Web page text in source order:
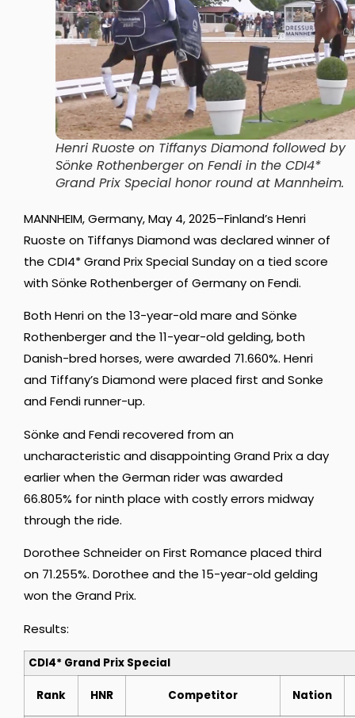
Henri Ruoste on Tiffanys Diamond followed by
Sönke Rothenberger on Fendi in the CDI4*
Grand Prix Special honor round at Mannheim.
MANNHEIM, Germany, May 4, 2025–Finland’s Henri
Ruoste on Tiffanys Diamond was declared winner of
the CDI4* Grand Prix Special Sunday on a tied score
with Sönke Rothenberger of Germany on Fendi.
Both Henri on the 13-year-old mare and Sönke
Rothenberger and the 11-year-old gelding, both
Danish-bred horses, were awarded 71.660%. Henri
and Tiffany’s Diamond were placed first and Sonke
and Fendi runner-up.
Sönke and Fendi recovered from an
uncharacteristic and disappointing Grand Prix a day
earlier when the German rider was awarded
66.805% for ninth place with costly errors midway
through the ride.
Dorothee Schneider on First Romance placed third
on 71.255%. Dorothee and the 15-year-old gelding
won the Grand Prix.
Results:
CDI4* Grand Prix Special
Rank HNR Competitor Nation